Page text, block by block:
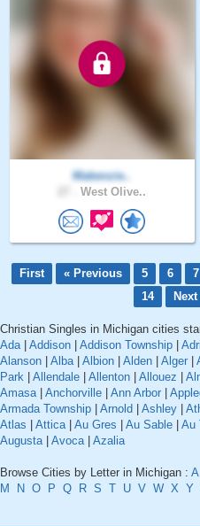
Makenzie..
West Olive..
First « Previous 5 6 7
14
Next
Christian Singles in Michigan cities
Ada| Addison Addison Township
Alanson
Alba| Albion Alden Alger
Park
Allendale Allenton Allouez
Amasa| Anchorville Ann Arbor
Armada Township
Arnold Ashley
Atlas
Attica| Au Gres Au Sable Au
Augusta| Avoca| Azalia
Browse Cities by Letter in Michigan : A
M
N O P Q R S T U V W X Y